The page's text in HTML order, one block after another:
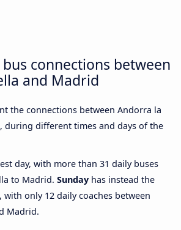
connections between
and Madrid
the connections between Andorra la
during different times and days of the
day, with more than 31 daily buses
to Madrid. Sunday has instead the
only 12 daily coaches between
Madrid.